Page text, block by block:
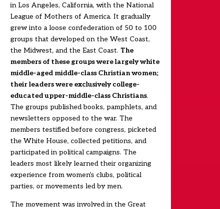
in Los Angeles, California, with the National
League of Mothers of America. It gradually
grew into a loose confederation of 50 to 100
groups that developed on the West Coast,
the Midwest, and the East Coast. The
members of these groups were largely white
middle-aged middle-class Christian women;
their leaders were exclusively college-
educated upper-middle-class Christians.
The groups published books, pamphlets, and
newsletters opposed to the war. The
members testified before congress, picketed
the White House, collected petitions, and
participated in political campaigns. The
leaders most likely learned their organizing
experience from women's clubs, political
parties, or movements led by men.
The movement was involved in the Great